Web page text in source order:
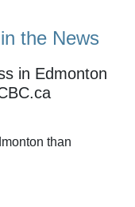
the News
in Edmonton
than